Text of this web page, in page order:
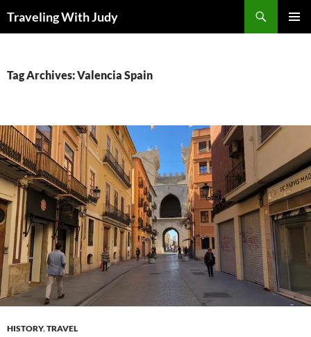
Traveling With Judy
Tag Archives: Valencia Spain
HISTORY,TRAVEL